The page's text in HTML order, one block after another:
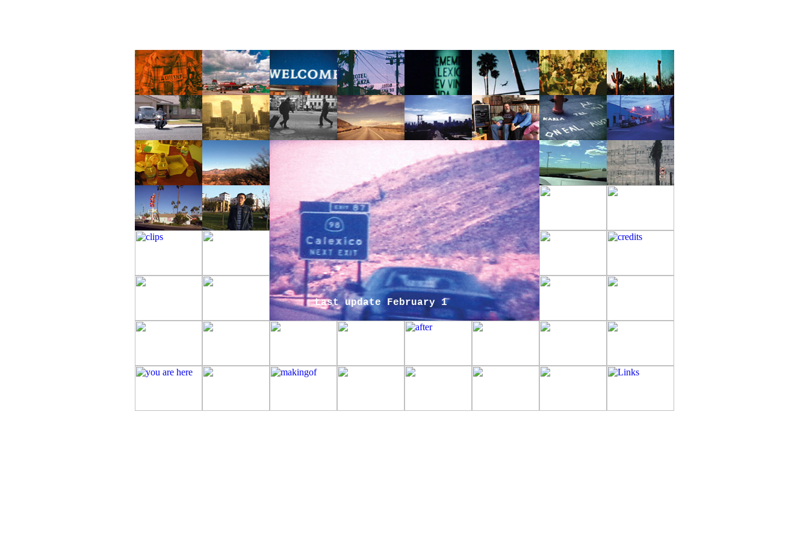
Last update February 1